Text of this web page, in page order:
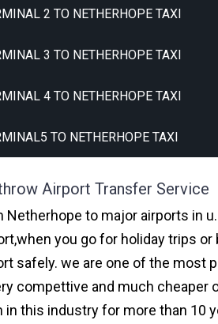
2 TO NETHERHOPE TAXI
3 TO NETHERHOPE TAXI
4 TO NETHERHOPE TAXI
TO NETHERHOPE TAXI
Airport Transfer Service
to major airports in
you go for holiday trips
safely. we are one of the most
compettive and much cheaper
in this industry for more than